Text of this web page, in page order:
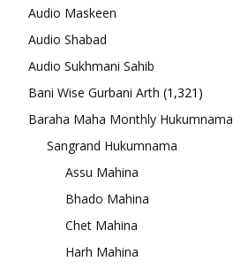
Audio Maskeen
Audio Shabad
Audio Sukhmani Sahib
Bani Wise Gurbani Arth (1,321)
Baraha Maha Monthly Hukumnama
Sangrand Hukumnama
Assu Mahina
Bhado Mahina
Chet Mahina
Harh Mahina